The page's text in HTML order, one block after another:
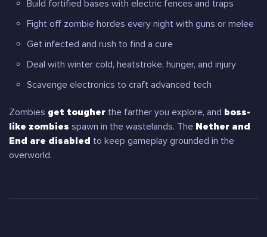
Build fortified bases with electric fences and traps
Fight off zombie hordes every night with guns or melee
Get infected and rush to find a cure
Deal with winter cold, heatstroke, hunger, and injury
Scavenge electronics to craft advanced tech
Zombies get tougher the farther you explore, and boss-
like zombies spawn in the wastelands. The Nether and
End are disabled to keep gameplay grounded in the
overworld.